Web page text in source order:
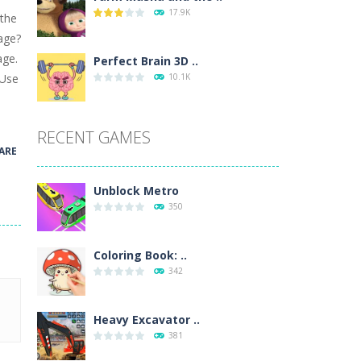
with pencils, with delicate lines...
3 styles of pizza. Choose the kind...
that the metro drives smoothly...
17.9K
Perfect Brain 3D ..
10.1K
RECENT GAMES
Unblock Metro
350
Coloring Book: ..
342
Heavy Excavator ..
381